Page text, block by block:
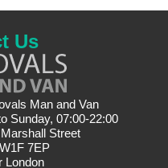
Us
Man and Van
Sunday, 07:00-22:00
Street
W1F 7EP
London